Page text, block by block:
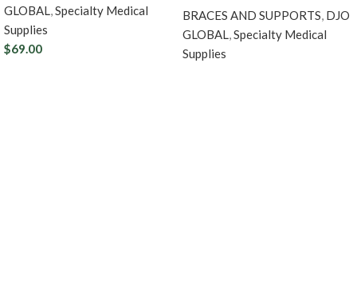
GLOBAL,Specialty Medical
Supplies
$69.00
BRACES AND SUPPORTS, DJO
GLOBAL,Specialty Medical
Supplies